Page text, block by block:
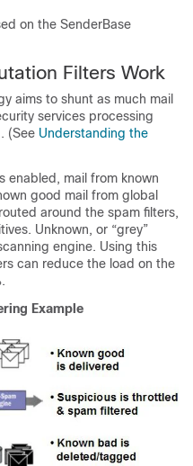
on the SenderBase
Filters Work
aims to shunt as much mail
services processing
. (See Understanding the
enabled, mail from known
good mail from global
around the spam filters,
Unknown, or “grey”
engine. Using this
can reduce the load on the
Example